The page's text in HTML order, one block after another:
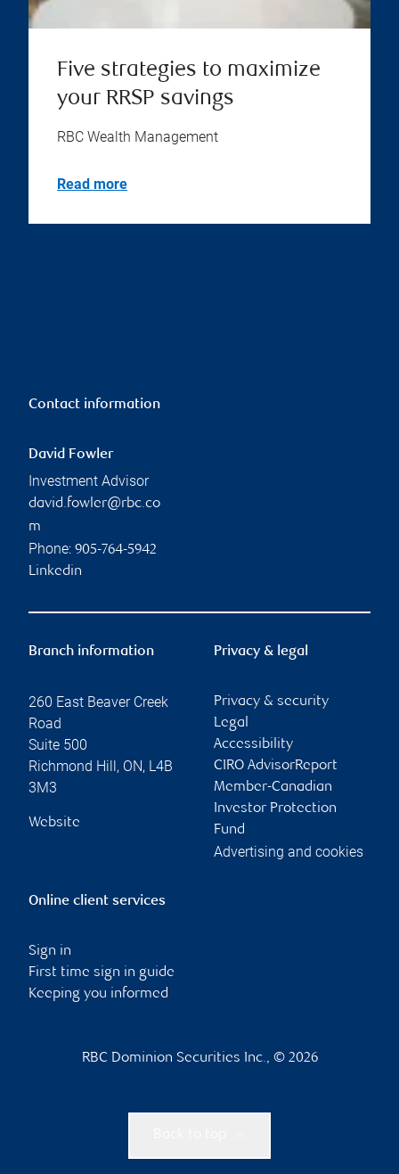
Five strategies to maximize
your RRSP savings
RBC Wealth Management
Read more
Contact information
David Fowler
Investment Advisor
david.fowler@rbc.co
m
Phone: 905-764-5942
Linkedin
Branch information
260 East Beaver Creek
Road
Suite 500
Richmond Hill , ON, L4B
3M3
Website
Privacy & legal
Privacy & security
Legal
Accessibility
CIRO AdvisorReport
Member-Canadian
Investor Protection
Fund
Advertising and cookies
Online client services
Sign in
First time sign in guide
Keeping you informed
RBC Dominion Securities Inc., © 2026